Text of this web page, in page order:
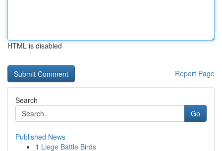
HTML is disabled
Report Page
Search
Go
Published News
1 Liege Battle Birds